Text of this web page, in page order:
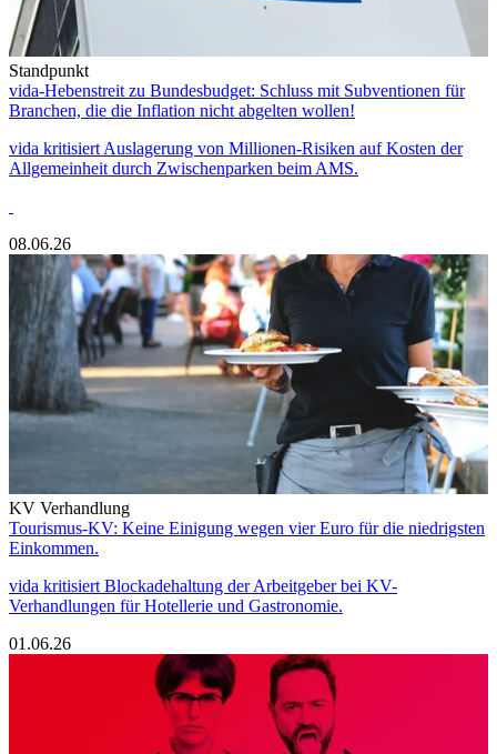
Standpunkt
vida-Hebenstreit zu Bundesbudget: Schluss mit Subventionen für
Branchen, die die Inflation nicht abgelten wollen!
vida kritisiert Auslagerung von Millionen-Risiken auf Kosten der
Allgemeinheit durch Zwischenparken beim AMS.
08.06.26
KV Verhandlung
Tourismus-KV: Keine Einigung wegen vier Euro für die niedrigsten
Einkommen.
vida kritisiert Blockadehaltung der Arbeitgeber bei KV-
Verhandlungen für Hotellerie und Gastronomie.
01.06.26